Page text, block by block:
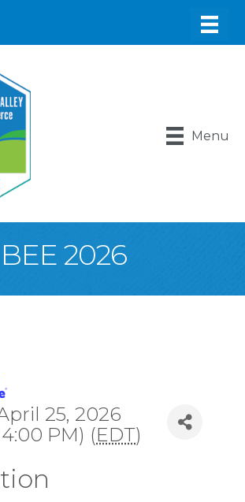
Menu
2026
25, 2026
PM) (EDT)